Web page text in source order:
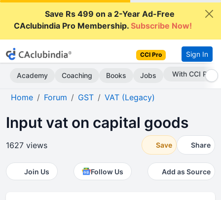
Save Rs 499 on a 2-Year Ad-Free
CAclubindia Pro Membership.Subscribe Now!
CCI Pro Sign In
Academy Coaching Books Jobs Subscribe Now
Home Forum GST VAT (Legacy)
Input vat on capital goods
1627 views Save Share
Join Us Follow Us Add as Source